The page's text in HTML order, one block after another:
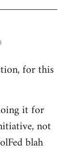
for this
it for
not
blah